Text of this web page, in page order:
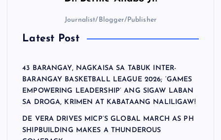
Journalist/Blogger/Publisher
Latest Post
43 BARANGAY, NAGKAISA SA TABUK INTER-
BARANGAY BASKETBALL LEAGUE 2026; ‘GAMES
EMPOWERING LEADERSHIP’ ANG SIGAW LABAN
SA DROGA, KRIMEN AT KABATAANG NALILIGAW!
DE VERA DRIVES MICP’S GLOBAL MARCH AS PH
SHIPBUILDING MAKES A THUNDEROUS